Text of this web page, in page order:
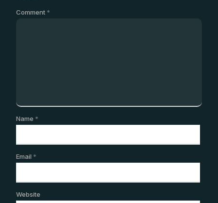
Comment *
Name *
Email *
Website